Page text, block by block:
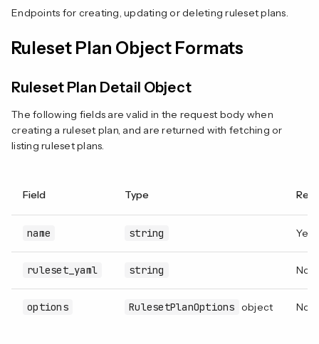
Endpoints for creating, updating or deleting ruleset plans.
Ruleset Plan Object Formats
Ruleset Plan Detail Object
The following fields are valid in the request body when
creating a ruleset plan, and are returned with fetching or
listing ruleset plans.
Field Type
name string Yes
ruleset_yaml string Not
options RulesetPlanOptions object No